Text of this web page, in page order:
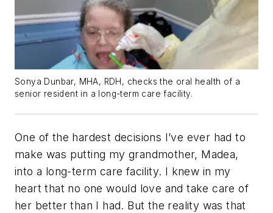
Sonya Dunbar, MHA, RDH, checks the oral health of a
senior resident in a long-term care facility.
One of the hardest decisions I’ve ever had to
make was putting my grandmother, Madea,
into a long-term care facility. I knew in my
heart that no one would love and take care of
her better than I had. But the reality was that